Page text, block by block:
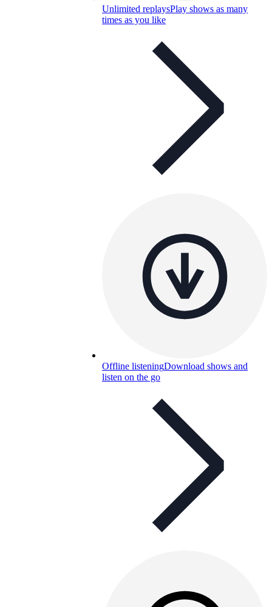
Unlimited replaysPlay shows as many
times as you like
Offline listeningDownload shows and
listen on the go